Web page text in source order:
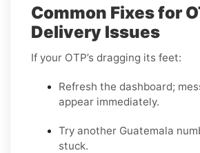
Common Fixes for
Delivery Issues
If your OTP’s dragging its feet:
Refresh the dashboard;
appear immediately.
Try another Guatemala
stuck.